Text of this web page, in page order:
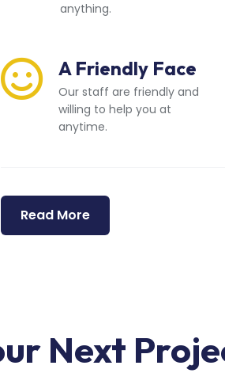
anything.
A Friendly Face
Our staff are friendly and
willing to help you at
anytime.
Read More
Next